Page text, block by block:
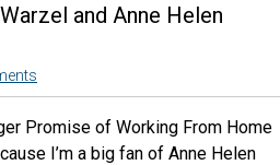
and Anne Helen
Promise of Working From Home
I’m a big fan of Anne Helen